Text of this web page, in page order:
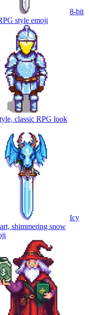
8-bit
style emoji
classic RPG look
Icy
shimmering snow